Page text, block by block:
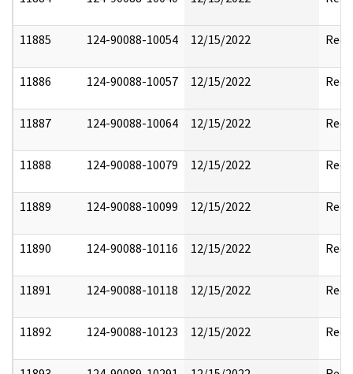
11885 124-90088-10054 12/15/2022
11886 124-90088-10057 12/15/2022
11887 124-90088-10064 12/15/2022
11888 124-90088-10079 12/15/2022
11889 124-90088-10099 12/15/2022
11890 124-90088-10116 12/15/2022
11891 124-90088-10118 12/15/2022
11892 124-90088-10123 12/15/2022